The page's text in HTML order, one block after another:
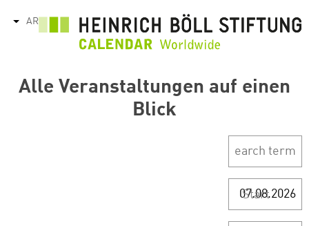
إلى
AR
Alle Veranstaltungen auf einen
Blick
Start